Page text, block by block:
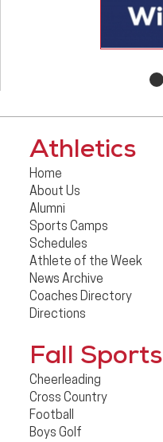
Athletics
Home
About Us
Alumni
Sports Camps
Schedules
Athlete of the Week
News Archive
Coaches Directory
Directions
Fall Sports
Cheerleading
Cross Country
Football
Boys Golf